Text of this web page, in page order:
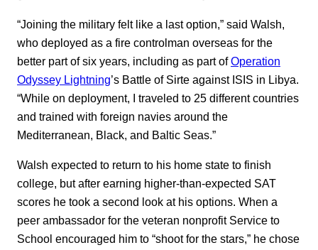
“Joining the military felt like a last option,” said Walsh,
who deployed as a fire controlman overseas for the
better part of six years, including as part ofOperation
Odyssey Lightning’s Battle of Sirte against ISIS in Libya.
“While on deployment, I traveled to 25 different countries
and trained with foreign navies around the
Mediterranean, Black, and Baltic Seas.”
Walsh expected to return to his home state to finish
college, but after earning higher-than-expected SAT
scores he took a second look at his options. When a
peer ambassador for the veteran nonprofit Service to
School encouraged him to “shoot for the stars,” he chose